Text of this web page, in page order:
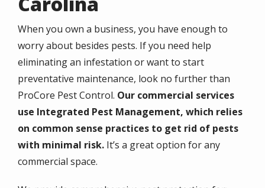
When you own a business, you have enough to
worry about besides pests. If you need help
eliminating an infestation or want to start
preventative maintenance, look no further than
ProCore Pest Control. Our commercial services
use Integrated Pest Management, which relies
on common sense practices to get rid of pests
with minimal risk. It’s a great option for any
commercial space.